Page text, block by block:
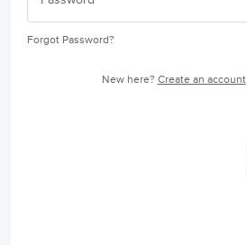
Forgot Password?
New here? Create an account